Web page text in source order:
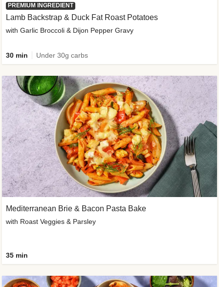
PREMIUM INGREDIENT
Lamb Backstrap & Duck Fat Roast Potatoes
with Garlic Broccoli & Dijon Pepper Gravy
30 min Under 30g carbs
Mediterranean Brie & Bacon Pasta Bake
with Roast Veggies & Parsley
35 min